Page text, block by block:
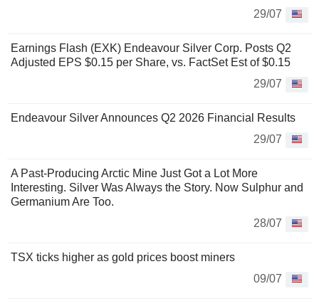
29/07
Earnings Flash (EXK) Endeavour Silver Corp. Posts Q2
Adjusted EPS $0.15 per Share, vs. FactSet Est of $0.15
29/07
Endeavour Silver Announces Q2 2026 Financial Results
29/07
A Past-Producing Arctic Mine Just Got a Lot More
Interesting. Silver Was Always the Story. Now Sulphur and
Germanium Are Too.
28/07
TSX ticks higher as gold prices boost miners
09/07